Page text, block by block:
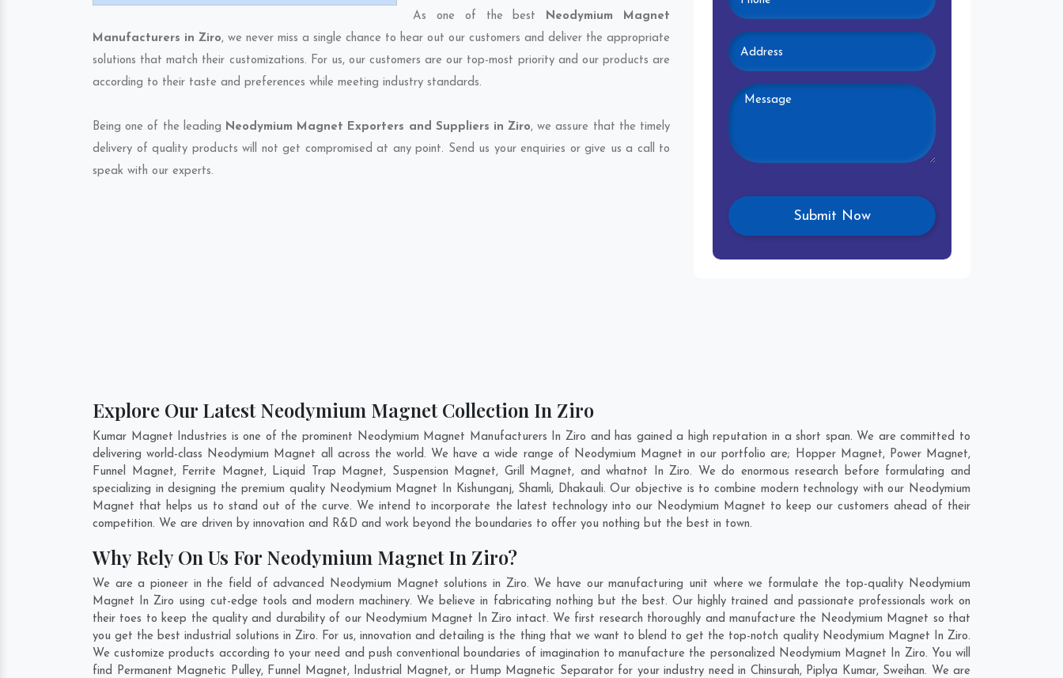
As one of the best Neodymium Magnet
Manufacturers in Ziro, we never miss a single chance to hear out our customers and deliver the appropriate
solutions that match their customizations. For us, our customers are our top-most priority and our products are
according to their taste and preferences while meeting industry standards.
Being one of the leading Neodymium Magnet Exporters and Suppliers in Ziro, we assure that the timely
delivery of quality products will not get compromised at any point. Send us your enquiries or give us a call to
speak with our experts.
Explore Our Latest Neodymium Magnet Collection In Ziro
Kumar Magnet Industries is one of the prominent Neodymium Magnet Manufacturers In Ziro and has gained a high reputation in a short span. We are committed to
delivering world-class Neodymium Magnet all across the world. We have a wide range of Neodymium Magnet in our portfolio are; Hopper Magnet, Power Magnet,
Funnel Magnet, Ferrite Magnet, Liquid Trap Magnet, Suspension Magnet, Grill Magnet, and whatnot In Ziro. We do enormous research before formulating and
specializing in designing the premium quality Neodymium Magnet In Kishunganj, Shamli, Dhakauli. Our objective is to combine modern technology with our Neodymium
Magnet that helps us to stand out of the curve. We intend to incorporate the latest technology into our Neodymium Magnet to keep our customers ahead of their
competition. We are driven by innovation and R&D and work beyond the boundaries to offer you nothing but the best in town.
Why Rely On Us For Neodymium Magnet In Ziro?
We are a pioneer in the field of advanced Neodymium Magnet solutions in Ziro. We have our manufacturing unit where we formulate the top-quality Neodymium
Magnet In Ziro using cut-edge tools and modern machinery. We believe in fabricating nothing but the best. Our highly trained and passionate professionals work on
their toes to keep the quality and durability of our Neodymium Magnet In Ziro intact. We first research thoroughly and manufacture the Neodymium Magnet so that
you get the best industrial solutions in Ziro. For us, innovation and detailing is the thing that we want to blend to get the top-notch quality Neodymium Magnet In Ziro.
We customize products according to your need and push conventional boundaries of imagination to manufacture the personalized Neodymium Magnet In Ziro. You will
find Permanent Magnetic Pulley, Funnel Magnet, Industrial Magnet, or Hump Magnetic Separator for your industry need in Chinsurah, Piplya Kumar, Sweihan. We are